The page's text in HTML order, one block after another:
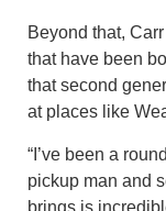
Beyond that,
that have been
that second
at places like
“I’ve been a
pickup man and
brings is